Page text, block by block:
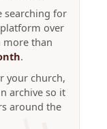
searching for
over
more than
.
your church,
archive so it
around the